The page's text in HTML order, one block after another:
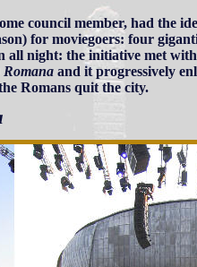
council member, had the
for moviegoers: four
all night: the initiative met
Romana and it progressively
Romans quit the city.